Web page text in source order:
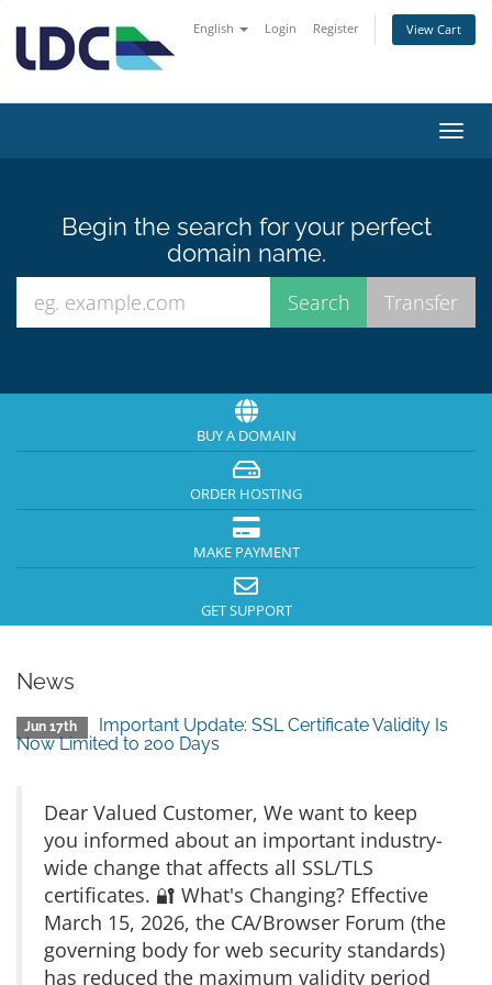
English Login Register View Cart
Begin the search for your perfect
domain name.
BUY A DOMAIN
ORDER HOSTING
MAKE PAYMENT
GET SUPPORT
News
Jun 17th
Important Update: SSL Certificate Validity Is
Now Limited to 200 Days
Dear Valued Customer, We want to keep
you informed about an important industry-
wide change that affects all SSL/TLS
certificates. 🔐 What's Changing? Effective
March 15, 2026, the CA/Browser Forum (the
governing body for web security standards)
has reduced the maximum validity period